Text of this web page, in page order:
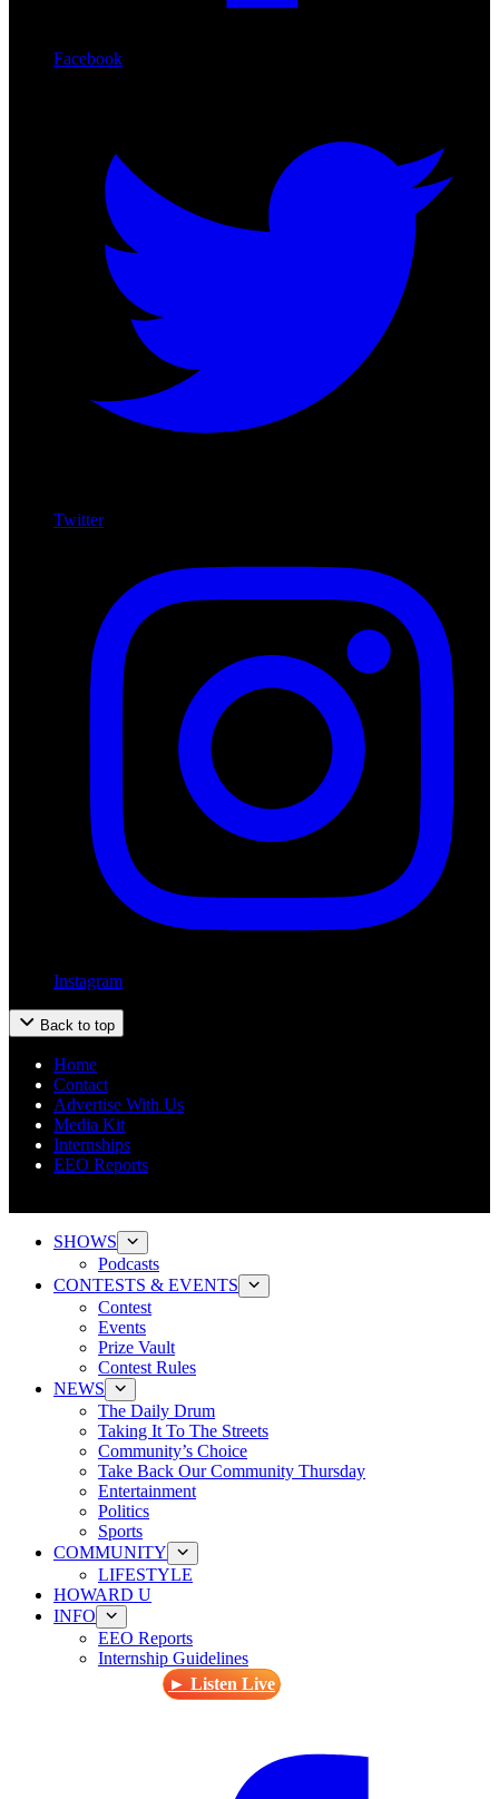
Facebook
Twitter
Instagram
Back to top
Home
Contact
Advertise With Us
Media Kit
Internships
EEO Reports
SHOWS
Podcasts
CONTESTS & EVENTS
Contest
Events
Prize Vault
Contest Rules
NEWS
The Daily Drum
Taking It To The Streets
Community’s Choice
Take Back Our Community Thursday
Entertainment
Politics
Sports
COMMUNITY
LIFESTYLE
HOWARD U
INFO
EEO Reports
Internship Guidelines
► Listen Live